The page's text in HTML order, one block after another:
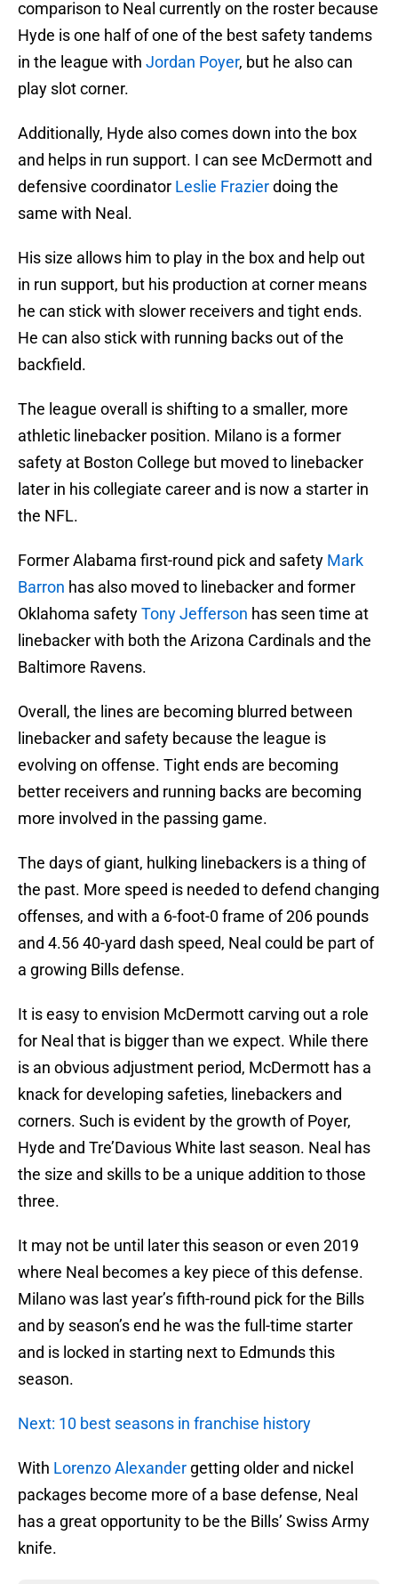
comparison to Neal currently on the roster because
Hyde is one half of one of the best safety tandems
in the league with Jordan Poyer, but he also can
play slot corner.
Additionally, Hyde also comes down into the box
and helps in run support. I can see McDermott and
defensive coordinator Leslie Frazierdoing the
same with Neal.
His size allows him to play in the box and help out
in run support, but his production at corner means
he can stick with slower receivers and tight ends.
He can also stick with running backs out of the
backfield.
The league overall is shifting to a smaller, more
athletic linebacker position. Milano is a former
safety at Boston College but moved to linebacker
later in his collegiate career and is now a starter in
the NFL.
Former Alabama first-round pick and safety Mark
Barron has also moved to linebacker and former
Oklahoma safetyTony Jefferson has seen time at
linebacker with both the Arizona Cardinals and the
Baltimore Ravens.
Overall, the lines are becoming blurred between
linebacker and safety because the league is
evolving on offense. Tight ends are becoming
better receivers and running backs are becoming
more involved in the passing game.
The days of giant, hulking linebackers is a thing of
the past. More speed is needed to defend changing
offenses, and with a 6-foot-0 frame of 206 pounds
and 4.56 40-yard dash speed, Neal could be part of
a growing Bills defense.
It is easy to envision McDermott carving out a role
for Neal that is bigger than we expect. While there
is an obvious adjustment period, McDermott has a
knack for developing safeties, linebackers and
corners. Such is evident by the growth of Poyer,
Hyde and Tre’Davious White last season. Neal has
the size and skills to be a unique addition to those
three.
It may not be until later this season or even 2019
where Neal becomes a key piece of this defense.
Milano was last year’s fifth-round pick for the Bills
and by season’s end he was the full-time starter
and is locked in starting next to Edmunds this
season.
Next: 10 best seasons in franchise history
With Lorenzo Alexander getting older and nickel
packages become more of a base defense, Neal
has a great opportunity to be the Bills’ Swiss Army
knife.